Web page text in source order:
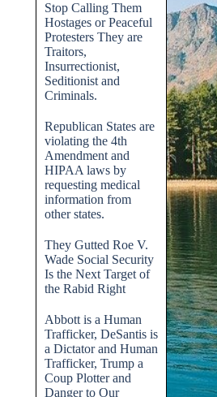
Stop Calling Them
Hostages or Peaceful
Protesters They are
Traitors,
Insurrectionist,
Seditionist and
Criminals.
Republican States are
violating the 4th
Amendment and
HIPAA laws by
requesting medical
information from
other states.
They Gutted Roe V.
Wade Social Security
Is the Next Target of
the Rabid Right
Abbott is a Human
Trafficker, DeSantis is
a Dictator and Human
Trafficker, Trump a
Coup Plotter and
Danger to Our